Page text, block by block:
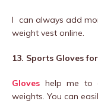
I can always add
weight vest online.
13. Sports Gloves
Gloves help me to
weights. You can